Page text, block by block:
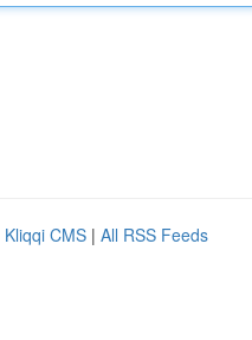
Kliqqi CMS | All RSS Feeds